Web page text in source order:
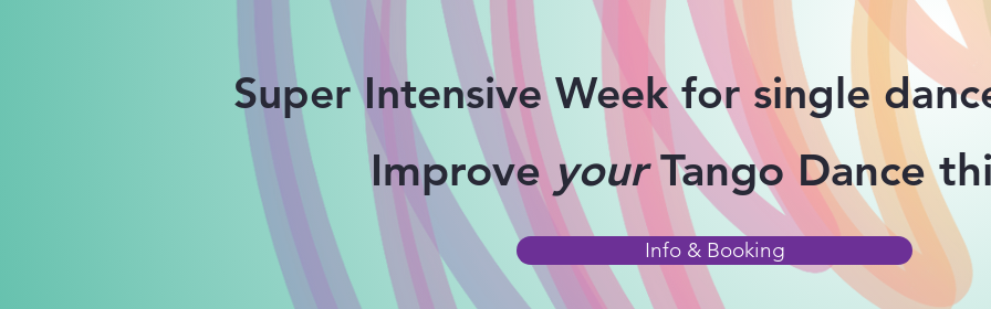
ImproveyourTango Dance
Info & Booking
Super Intensive Week for single